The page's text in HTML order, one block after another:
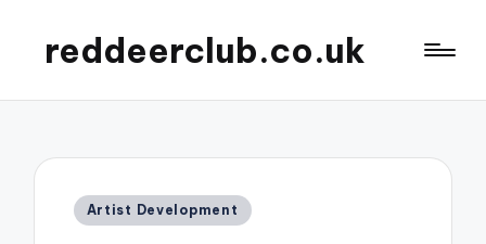
reddeerclub.co.uk
Posted
Artist Development